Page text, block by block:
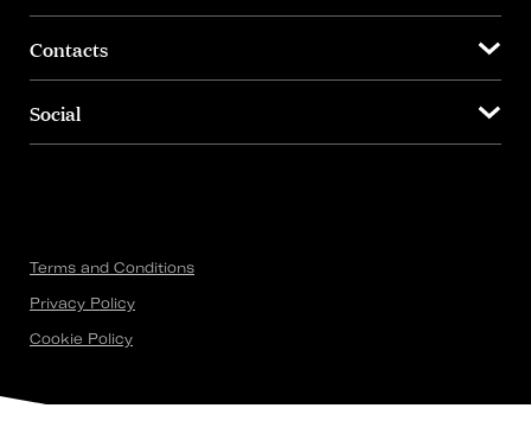
Contacts
Social
Terms and Conditions
Privacy Policy
Cookie Policy